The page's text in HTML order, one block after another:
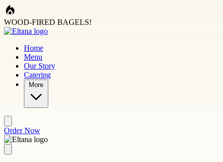
Skip to main content
WOOD-FIRED BAGELS!
Home
Menu
Our Story
Catering
More
Order Now